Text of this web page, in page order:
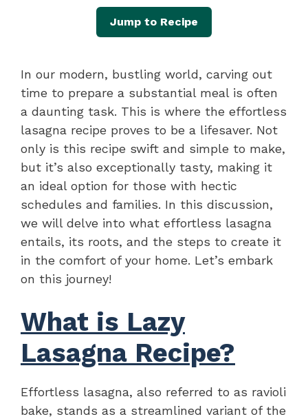
Jump to Recipe
In our modern, bustling world, carving out
time to prepare a substantial meal is often
a daunting task. This is where the effortless
lasagna recipe proves to be a lifesaver. Not
only is this recipe swift and simple to make,
but it’s also exceptionally tasty, making it
an ideal option for those with hectic
schedules and families. In this discussion,
we will delve into what effortless lasagna
entails, its roots, and the steps to create it
in the comfort of your home. Let’s embark
on this journey!
What is Lazy
Lasagna Recipe?
Effortless lasagna, also referred to as ravioli
bake, stands as a streamlined variant of the